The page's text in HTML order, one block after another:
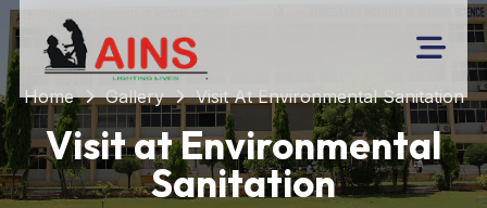
Home Gallery Visit At Environmental Sanitation
Visit at Environmental
Sanitation